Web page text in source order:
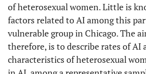
of heterosexual women. Little is
factors related to AI among this
vulnerable group in Chicago. The
therefore, is to describe rates of AI
characteristics of heterosexual